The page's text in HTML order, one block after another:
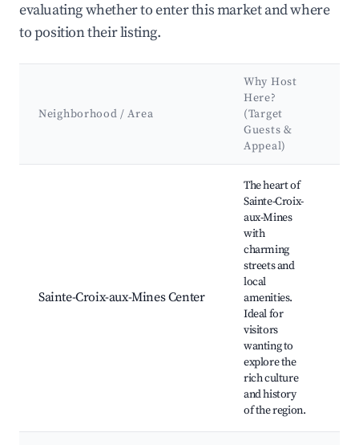
evaluating whether to enter this market and where
to position their listing.
Neighborhood / Area
Why Host
Here?
(Target
Guests &
Appeal)
Sainte-Croix-aux-Mines Center
The heart of
Sainte-Croix-
aux-Mines
with
charming
streets and
local
amenities.
Ideal for
visitors
wanting to
explore the
rich culture
and history
of the region.